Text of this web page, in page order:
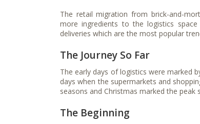
The retail migration from brick-and-
more ingredients to the logistics
deliveries which are the most popular
The Journey So Far
The early days of logistics were marked
days when the supermarkets and
seasons and Christmas marked the
The Beginning